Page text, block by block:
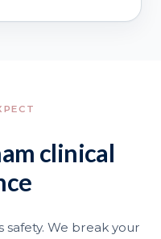
clinical
We break your